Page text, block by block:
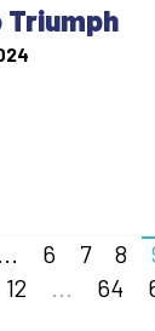
6 7 8
12 64